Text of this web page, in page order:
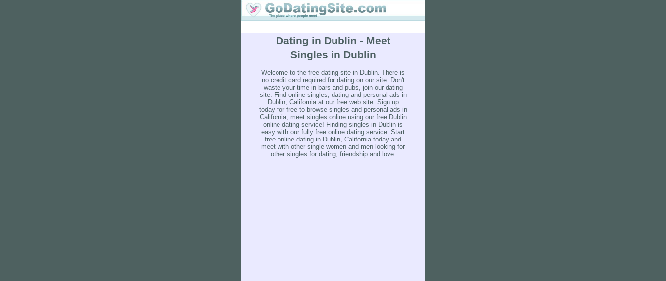
Dating in Dublin - Meet
Singles in Dublin
Welcome to the free dating site in Dublin. There is
no credit card required for dating on our site. Don't
waste your time in bars and pubs, join our dating
site. Find online singles, dating and personal ads in
Dublin, California at our free web site. Sign up
today for free to browse singles and personal ads in
California, meet singles online using our free Dublin
online dating service! Finding singles in Dublin is
easy with our fully free online dating service. Start
free online dating in Dublin, California today and
meet with other single women and men looking for
other singles for dating, friendship and love.